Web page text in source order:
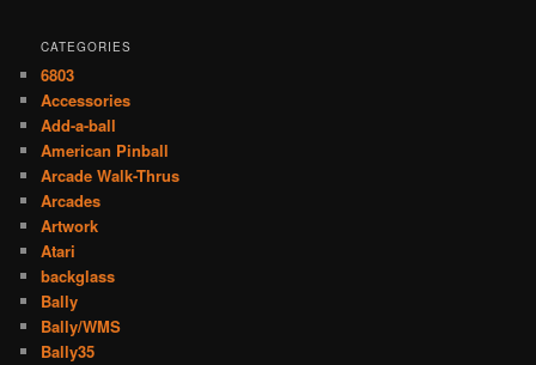
CATEGORIES
6803
Accessories
Add-a-ball
American Pinball
Arcade Walk-Thrus
Arcades
Artwork
Atari
backglass
Bally
Bally/WMS
Bally35